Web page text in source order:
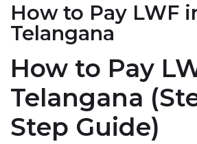
How to Pay LWF
Telangana
How to Pay
Telangana
Step Guide)